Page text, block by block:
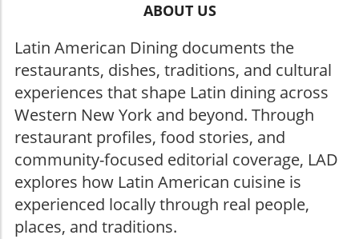
ABOUT US
Latin American Dining documents the
restaurants, dishes, traditions, and cultural
experiences that shape Latin dining across
Western New York and beyond. Through
restaurant profiles, food stories, and
community-focused editorial coverage, LAD
explores how Latin American cuisine is
experienced locally through real people,
places, and traditions.